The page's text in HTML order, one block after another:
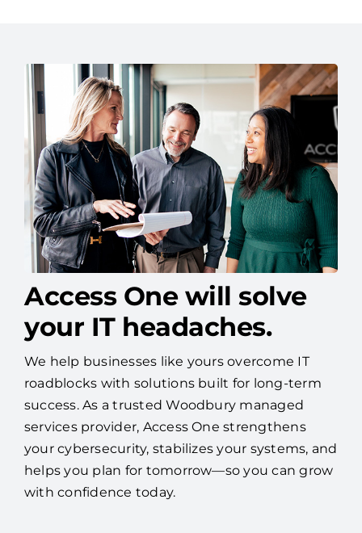
Access One will solve
your IT headaches.
We help businesses like yours overcome IT
roadblocks with solutions built for long-term
success. As a trusted Woodbury managed
services provider, Access One strengthens
your cybersecurity, stabilizes your systems, and
helps you plan for tomorrow—so you can grow
with confidence today.